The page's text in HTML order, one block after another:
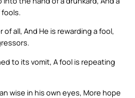
all, And He is rewarding a fool,
to its vomit, A fool is repeating
wise in his own eyes, More hope